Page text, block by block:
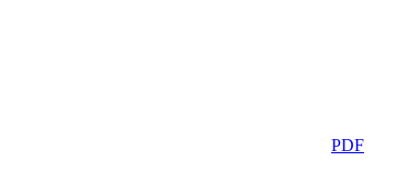
PDF